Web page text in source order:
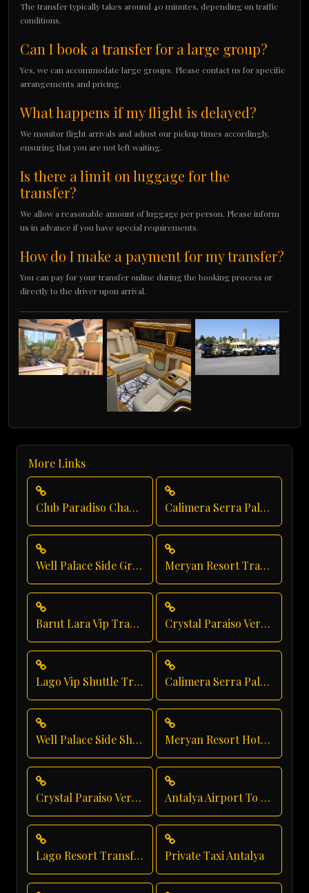
The transfer typically takes around 40 minutes, depending on traffic
conditions.
Can I book a transfer for a large group?
Yes, we can accommodate large groups. Please contact us for specific
arrangements and pricing.
What happens if my flight is delayed?
We monitor flight arrivals and adjust our pickup times accordingly,
ensuring that you are not left waiting.
Is there a limit on luggage for the
transfer?
We allow a reasonable amount of luggage per person. Please inform
us in advance if you have special requirements.
How do I make a payment for my transfer?
You can pay for your transfer online during the booking process or
directly to the driver upon arrival.
More Links
Club Paradiso Chauffeur Service Calimera Serra Palace Executive Transfer
Well Palace Side Group Transfer Meryan Resort Transportation
Barut Lara Vip Transfer Crystal Paraiso Verde Vip Transfer
Lago Vip Shuttle Transfer Calimera Serra Palace Shuttle Service
Well Palace Side Shuttle Service Meryan Resort Hotel Transfer
Crystal Paraiso Verde Direct Service Antalya Airport To Crystal Paraiso Verde Resort
Lago Resort Transfer Private Taxi Antalya